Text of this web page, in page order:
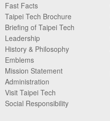
Fast Facts
Taipei Tech Brochure
Briefing of Taipei Tech
Leadership
History & Philosophy
Emblems
Mission Statement
Administration
Visit Taipei Tech
Social Responsibility